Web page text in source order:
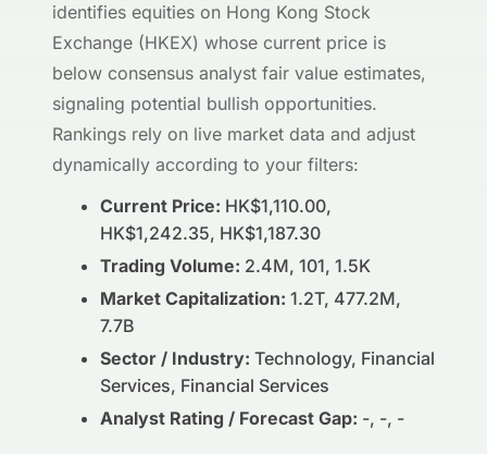
identifies equities on Hong Kong Stock
Exchange (HKEX) whose current price is
below consensus analyst fair value estimates,
signaling potential bullish opportunities.
Rankings rely on live market data and adjust
dynamically according to your filters:
Current Price: HK$1,110.00,
HK$1,242.35, HK$1,187.30
Trading Volume: 2.4M, 101, 1.5K
Market Capitalization: 1.2T, 477.2M,
7.7B
Sector / Industry: Technology, Financial
Services, Financial Services
Analyst Rating / Forecast Gap: -, -, -